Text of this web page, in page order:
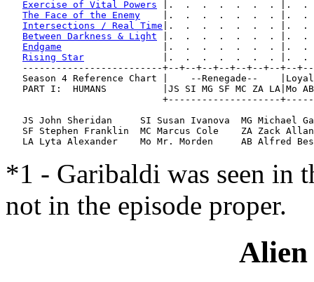
Exercise of Vital Powers |.  .  .  .  .  .  . |.  .
The Face of the Enemy
|.  .  .  .  .  .  . |.  .
Intersections / Real Time |.  .  .  .  .  .  . |.  .
Between Darkness & Light |.  .  .  .  .  .  . |.  .
Endgame
|.  .  .  .  .  .  . |.  .
Rising Star
|.  .  .  .  .  .  . |.  .
-------------------------+--+--+--+--+--+--+--+--
Season 4 Reference Chart |    --Renegade--
PART I:  HUMANS          |JS SI MG SF MC ZA LA|Mo
+--------------------
JS John Sheridan     SI Susan Ivanova  MG Michael
   SF Stephen Franklin  MC Marcus Cole    ZA Zack Allan
*1 - Garibaldi was seen in
not in the episode proper.
Alien